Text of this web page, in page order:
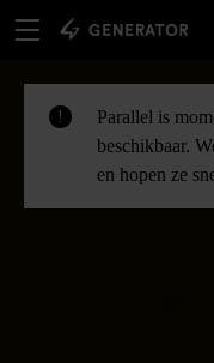
!
Parallel is
beschikbaar.
en hopen ze